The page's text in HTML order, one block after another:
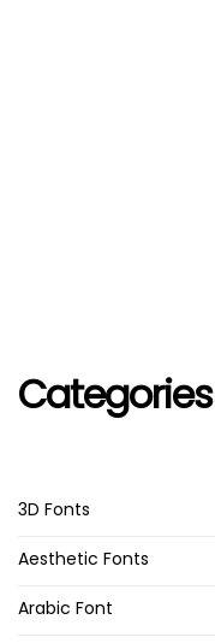
Categories
3D Fonts
Aesthetic Fonts
Arabic Font